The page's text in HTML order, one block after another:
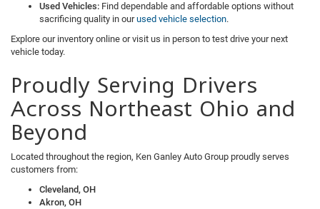
Used Vehicles: Find dependable and affordable options without
sacrificing quality in ourused vehicle selection.
Explore our inventory online or visit us in person to test drive your next
vehicle today.
Proudly Serving Drivers
Across Northeast Ohio and
Beyond
Located throughout the region, Ken Ganley Auto Group proudly serves
customers from:
Cleveland, OH
Akron, OH